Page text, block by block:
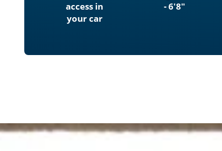
access in
your car
- 6'8"